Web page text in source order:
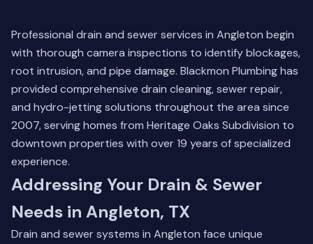
Professional drain and sewer services in Angleton begin
with thorough camera inspections to identify blockages,
root intrusion, and pipe damage. Blackmon Plumbing has
provided comprehensive drain cleaning, sewer repair,
and hydro-jetting solutions throughout the area since
2007, serving homes from Heritage Oaks Subdivision to
downtown properties with over 19 years of specialized
experience.
Addressing Your Drain & Sewer
Needs in Angleton, TX
Drain and sewer systems in Angleton face unique